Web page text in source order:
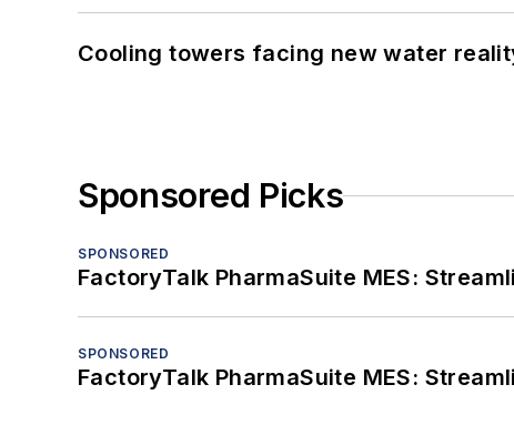
Cooling towers facing new water
Sponsored Picks
SPONSORED
FactoryTalk PharmaSuite MES:
SPONSORED
FactoryTalk PharmaSuite MES: